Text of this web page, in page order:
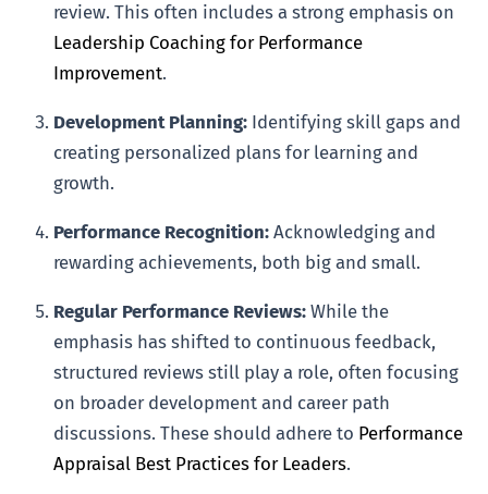
review. This often includes a strong emphasis on
Leadership Coaching for Performance
Improvement.
Development Planning: Identifying skill gaps and
creating personalized plans for learning and
growth.
Performance Recognition: Acknowledging and
rewarding achievements, both big and small.
Regular Performance Reviews: While the
emphasis has shifted to continuous feedback,
structured reviews still play a role, often focusing
on broader development and career path
discussions. These should adhere to Performance
Appraisal Best Practices for Leaders.